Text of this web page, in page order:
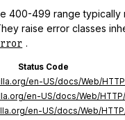
400-499 range typically
raise error classes
.
Status Code
en-US/docs/Web/
en-US/docs/Web/
en-US/docs/Web/